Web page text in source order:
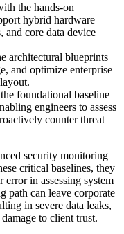
the hands-on
hybrid hardware
and core data device
architectural blueprints
and optimize enterprise
foundational baseline
engineers to assess
counter threat
security monitoring
critical baselines, they
in assessing system
path can leave corporate
in severe data leaks,
to client trust.